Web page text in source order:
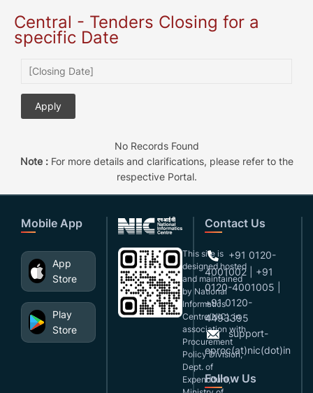
Central - Tenders Closing for a
specific Date
No Records Found
Note :For more details and clarifications, please refer to the
respective Portal.
Mobile App
App
Store
Play
Store
This site is
designed,hosted
and maintained
by National
Informatics
Centre(NIC), in
association with
Procurement
Policy Division,
Dept. of
Expenditure,
Contact Us
+91 0120-
4001002 | +91
0120-4001005 |
+91 0120-
4493395
support-
eproc(at)nic(dot)in
Follow Us